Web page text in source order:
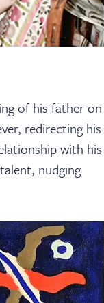
of his father on
redirecting his
with his
nudging